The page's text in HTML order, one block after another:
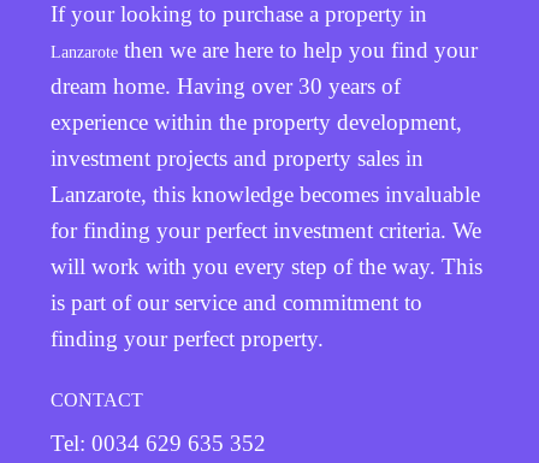
If your looking to purchase a property in
Lanzarote then we are here to help you find your
dream home. Having over 30 years of
experience within the property development,
investment projects and property sales in
Lanzarote, this knowledge becomes invaluable
for finding your perfect investment criteria. We
will work with you every step of the way. This
is part of our service and commitment to
finding your perfect property.
CONTACT
Tel: 0034 629 635 352